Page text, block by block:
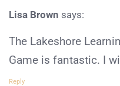
Lisa Brown says:
The Lakeshore
Game is fantastic. I
Reply